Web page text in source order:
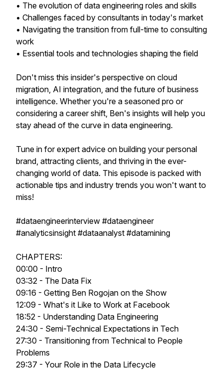
• The evolution of data engineering roles and skills
• Challenges faced by consultants in today's market
• Navigating the transition from full-time to consulting
work
• Essential tools and technologies shaping the field
Don't miss this insider's perspective on cloud
migration, AI integration, and the future of business
intelligence. Whether you're a seasoned pro or
considering a career shift, Ben's insights will help you
stay ahead of the curve in data engineering.
Tune in for expert advice on building your personal
brand, attracting clients, and thriving in the ever-
changing world of data. This episode is packed with
actionable tips and industry trends you won't want to
miss!
#dataengineerinterview #dataengineer
#analyticsinsight #dataanalyst #datamining
CHAPTERS:
00:00 - Intro
03:32 - The Data Fix
09:16 - Getting Ben Rogojan on the Show
12:09 - What's it Like to Work at Facebook
18:52 - Understanding Data Engineering
24:30 - Semi-Technical Expectations in Tech
27:30 - Transitioning from Technical to People
Problems
29:37 - Your Role in the Data Lifecycle